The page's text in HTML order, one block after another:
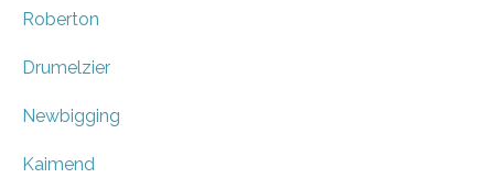
Roberton
Drumelzier
Newbigging
Kaimend